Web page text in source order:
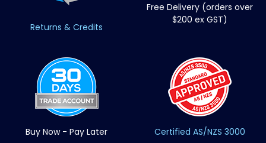
Returns & Credits
Free Delivery (orders over
$200 ex GST)
Buy Now - Pay Later Certified AS/NZS 3000